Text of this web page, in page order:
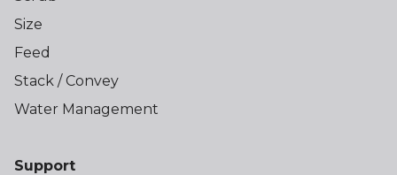
Size
Feed
Stack / Convey
Water Management
Support